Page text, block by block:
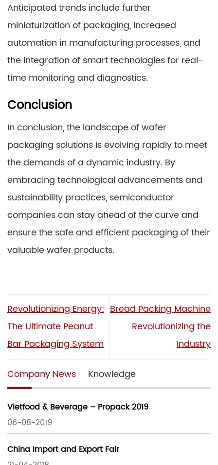
Anticipated trends include further
miniaturization of packaging, increased
automation in manufacturing processes, and
the integration of smart technologies for real-
time monitoring and diagnostics.
Conclusion
In conclusion, the landscape of wafer
packaging solutions is evolving rapidly to meet
the demands of a dynamic industry. By
embracing technological advancements and
sustainability practices, semiconductor
companies can stay ahead of the curve and
ensure the safe and efficient packaging of their
valuable wafer products.
Revolutionizing Energy:
The Ultimate Peanut
Bar Packaging System
Bread Packing Machine
Revolutionizing the
Industry
Company News Knowledge
Vietfood & Beverage – Propack 2019
06-08-2019
China Import and Export Fair